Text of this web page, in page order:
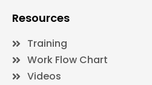
Resources
Training
Work Flow Chart
Videos